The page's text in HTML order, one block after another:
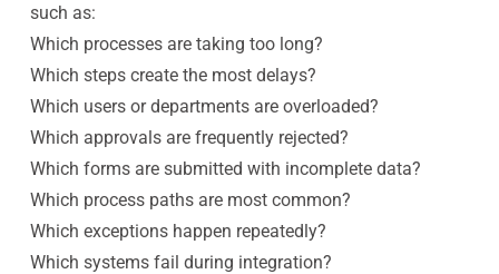
such as:
Which processes are taking too long?
Which steps create the most delays?
Which users or departments are overloaded?
Which approvals are frequently rejected?
Which forms are submitted with incomplete data?
Which process paths are most common?
Which exceptions happen repeatedly?
Which systems fail during integration?